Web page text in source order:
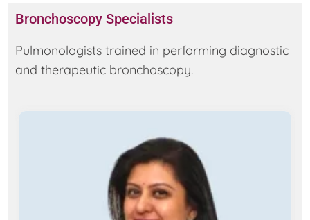
Bronchoscopy Specialists
Pulmonologists trained in performing diagnostic
and therapeutic bronchoscopy.